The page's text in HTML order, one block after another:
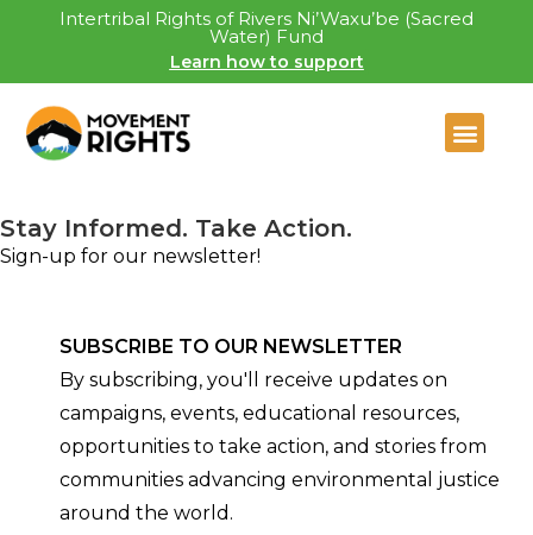
Intertribal Rights of Rivers Ni’Waxu’be (Sacred
Water) Fund
Learn how to support
Stay Informed. Take Action.
Sign-up for our newsletter!
SUBSCRIBE TO OUR NEWSLETTER
By subscribing, you'll receive updates on
campaigns, events, educational resources,
opportunities to take action, and stories from
communities advancing environmental justice
around the world.